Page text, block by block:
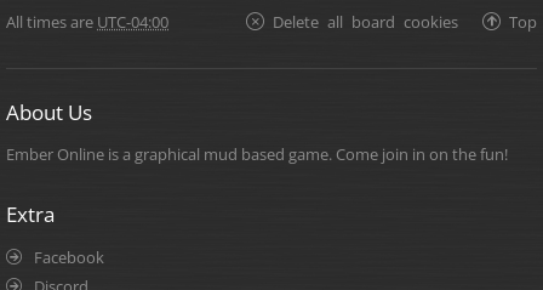
All times are UTC-04:00 Top
Delete all board cookies
About Us
Ember Online is a graphical mud based game. Come join in on the fun!
Extra
Facebook